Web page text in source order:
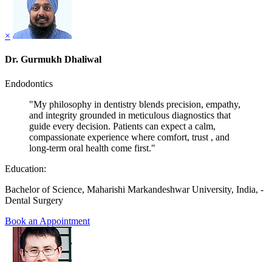
×
Dr. Gurmukh Dhaliwal
Endodontics
"My philosophy in dentistry blends precision, empathy,
and integrity grounded in meticulous diagnostics that
guide every decision. Patients can expect a calm,
compassionate experience where comfort, trust , and
long-term oral health come first."
Education:
Bachelor of Science, Maharishi Markandeshwar University, India, -
Dental Surgery
Book an Appointment